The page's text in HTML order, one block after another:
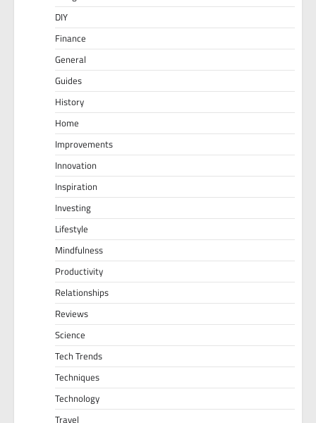
DIY
Finance
General
Guides
History
Home
Improvements
Innovation
Inspiration
Investing
Lifestyle
Mindfulness
Productivity
Relationships
Reviews
Science
Tech Trends
Techniques
Technology
Travel